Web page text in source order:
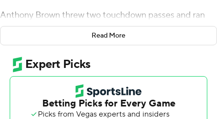
Anthony Brown threw two touchdown passes and ran
for another to lead the Eagles to a 35-28 victory over
Virginia Tech Hokies Saturday in the schools' opener.
AJ Dillon and David Bailey each had a scoring run for BC,
which posted a win over the Hokies for the second
straight year. Kobay White (17 yards) and true freshman
Zay Flowers (33-yarder) each had a TD catch.
Read More